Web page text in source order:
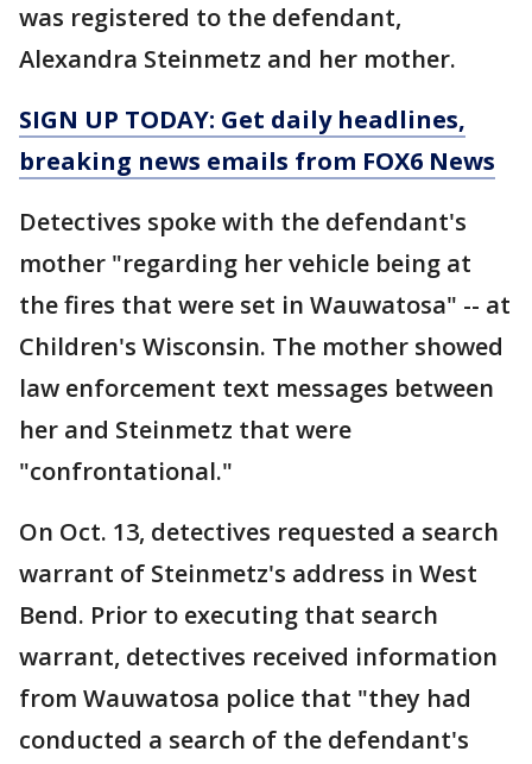
was registered to the defendant,
Alexandra Steinmetz and her mother.
SIGN UP TODAY: Get daily headlines,
breaking news emails from FOX6 News
Detectives spoke with the defendant's
mother "regarding her vehicle being at
the fires that were set in Wauwatosa" -- at
Children's Wisconsin. The mother showed
law enforcement text messages between
her and Steinmetz that were
"confrontational."
On Oct. 13, detectives requested a search
warrant of Steinmetz's address in West
Bend. Prior to executing that search
warrant, detectives received information
from Wauwatosa police that "they had
conducted a search of the defendant's